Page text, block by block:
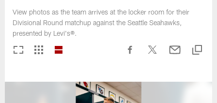
View photos as the team arrives at the locker room for their
Divisional Round matchup against the Seattle Seahawks,
presented by Levi's®.